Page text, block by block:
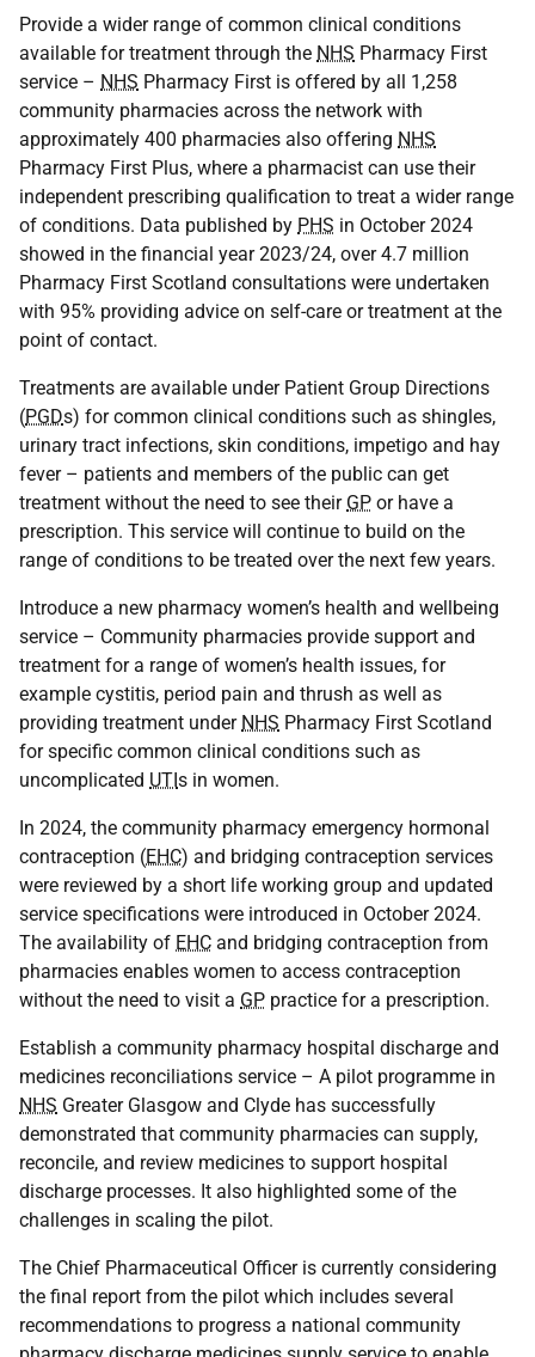
Provide a wider range of common clinical conditions
available for treatment through the NHS Pharmacy First
service – NHS Pharmacy First is offered by all 1,258
community pharmacies across the network with
approximately 400 pharmacies also offering NHS
Pharmacy First Plus, where a pharmacist can use their
independent prescribing qualification to treat a wider range
of conditions. Data published by PHS in October 2024
showed in the financial year 2023/24, over 4.7 million
Pharmacy First Scotland consultations were undertaken
with 95% providing advice on self-care or treatment at the
point of contact.
Treatments are available under Patient Group Directions
(PGDs) for common clinical conditions such as shingles,
urinary tract infections, skin conditions, impetigo and hay
fever – patients and members of the public can get
treatment without the need to see their GP or have a
prescription. This service will continue to build on the
range of conditions to be treated over the next few years.
Introduce a new pharmacy women’s health and wellbeing
service – Community pharmacies provide support and
treatment for a range of women’s health issues, for
example cystitis, period pain and thrush as well as
providing treatment under NHS Pharmacy First Scotland
for specific common clinical conditions such as
uncomplicated UTIs in women.
In 2024, the community pharmacy emergency hormonal
contraception (EHC) and bridging contraception services
were reviewed by a short life working group and updated
service specifications were introduced in October 2024.
The availability of EHC and bridging contraception from
pharmacies enables women to access contraception
without the need to visit a GP practice for a prescription.
Establish a community pharmacy hospital discharge and
medicines reconciliations service – A pilot programme in
NHS Greater Glasgow and Clyde has successfully
demonstrated that community pharmacies can supply,
reconcile, and review medicines to support hospital
discharge processes. It also highlighted some of the
challenges in scaling the pilot.
The Chief Pharmaceutical Officer is currently considering
the final report from the pilot which includes several
recommendations to progress a national community